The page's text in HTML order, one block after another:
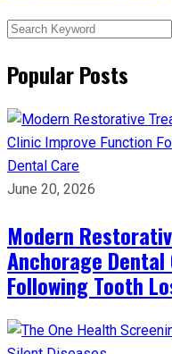
Popular Posts
Dental Care
June 20, 2026
Modern
Anchorage
Following Tooth